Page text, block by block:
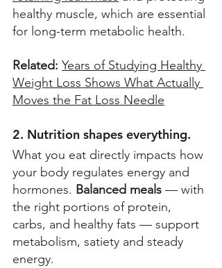
healthy muscle, which are essential
for long-term metabolic health.
Related: Years of Studying Healthy
Weight Loss Shows What Actually
Moves the Fat Loss Needle
2. Nutrition shapes everything.
What you eat directly impacts how
your body regulates energy and
hormones. Balanced meals — with
the right portions of protein,
carbs, and healthy fats — support
metabolism, satiety and steady
energy.